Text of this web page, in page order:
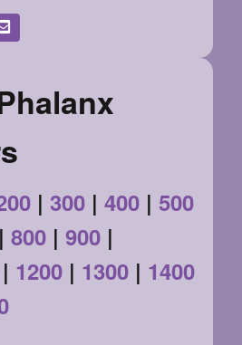
| 300 | 400 | 500
| 800 | 900 |
| 1200 | 1300 | 1400